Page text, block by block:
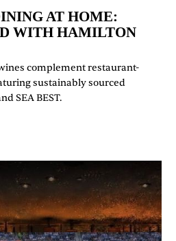
AT HOME:
WITH HAMILTON
complement restaurant-
sustainably sourced
SEA BEST.